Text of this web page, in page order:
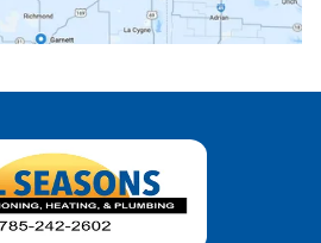
Williamsburg, KS